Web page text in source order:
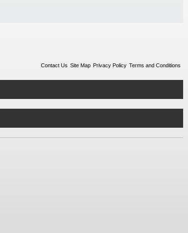
Contact Us Site Map Privacy Policy Terms and Conditions